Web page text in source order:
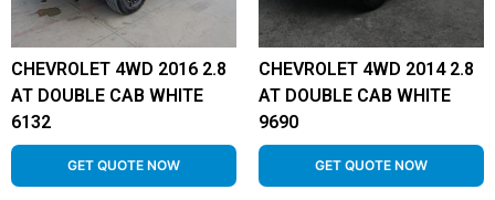
CHEVROLET 4WD 2016 2.8
AT DOUBLE CAB WHITE
6132
GET QUOTE NOW
CHEVROLET 4WD 2014 2.8
AT DOUBLE CAB WHITE
9690
GET QUOTE NOW